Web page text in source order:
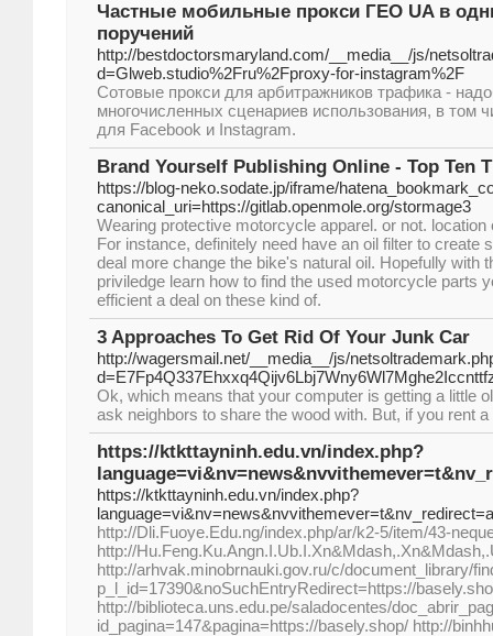
Частные мобильные прокси ГЕО UA в
поручений
http://bestdoctorsmaryland.com/__media__/js/
d=Glweb.studio%2Fru%2Fproxy-for-instagram%2F
Сотовые прокси для арбитражников трафика -
многочисленных сценариев использования, в том
для Facebook и Instagram.
Brand Yourself Publishing Online - Top Ten
https://blog-neko.sodate.jp/iframe/
canonical_uri=https://gitlab.openmole.org/stormage3
Wearing protective motorcycle apparel. or not.
For instance, definitely need have an oil filter to create
deal more change the bike's natural oil. Hopefully with
priviledge learn how to find the used motorcycle parts
efficient a deal on these kind of.
3 Approaches To Get Rid Of Your Junk Car
http://wagersmail.net/__media__/js/
Ok, which means that your computer is getting a little
ask neighbors to share the wood with. But, if you rent
https://ktkttayninh.edu.vn/index.php?
https://ktkttayninh.edu.vn/index.php?
http://Dli.Fuoye.Edu.ng/index.php/ar/k2-5/item/43-
http://
http://arhvak.minobrnauki.gov.ru/c/document_library/
p_l_id=17390&noSuchEntryRedirect=https://
http://biblioteca.uns.edu.pe/saladocentes/
id_pagina=147&pagina=https://basely.shop/ http://